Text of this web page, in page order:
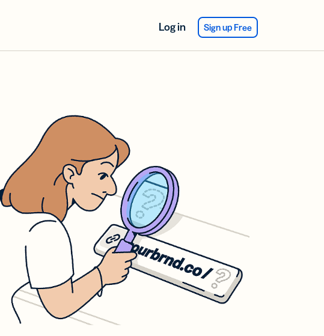
Log in Sign up Free